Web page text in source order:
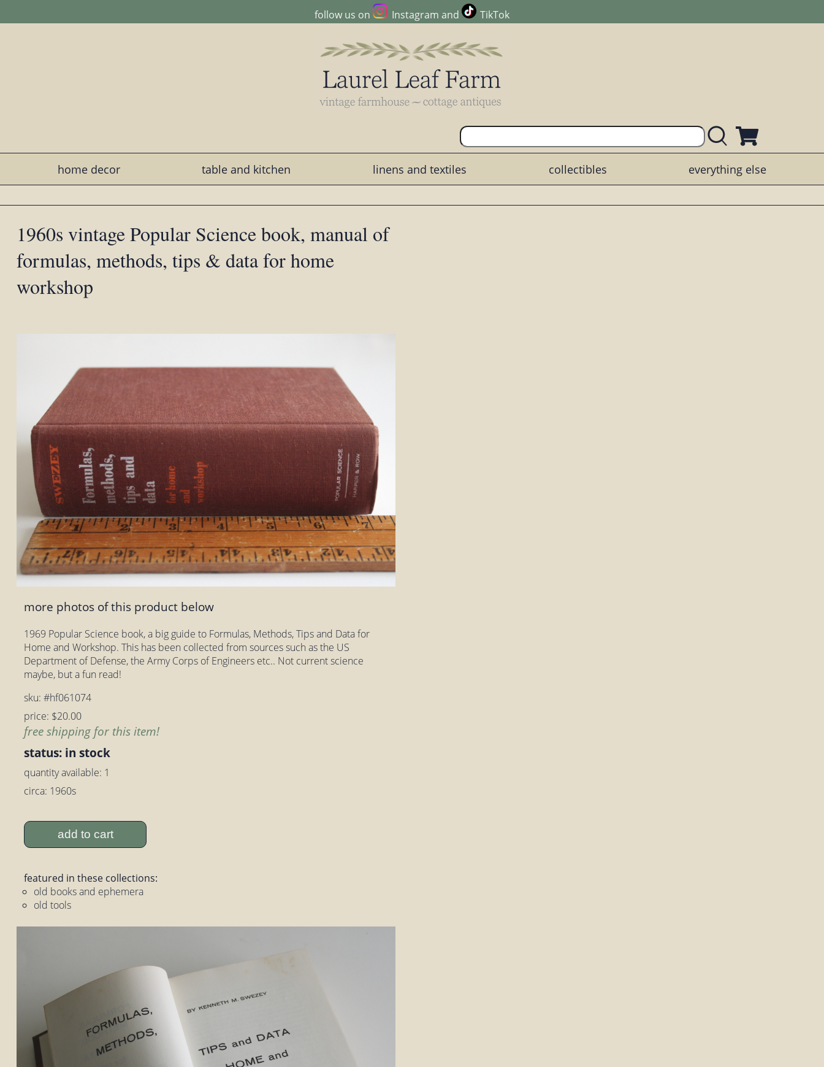
follow us on Instagram and TikTok
home decor table and kitchen linens and textiles collectibles everything else
1960s vintage Popular Science book, manual of
formulas, methods, tips & data for home
workshop
more photos of this product below
1969 Popular Science book, a big guide to Formulas, Methods, Tips and Data for
Home and Workshop. This has been collected from sources such as the US
Department of Defense, the Army Corps of Engineers etc.. Not current science
maybe, but a fun read!
sku: #hf061074
price: $20.00
free shipping for this item!
status: in stock
quantity available: 1
circa: 1960s
add to cart
featured in these collections:
old books and ephemera
old tools